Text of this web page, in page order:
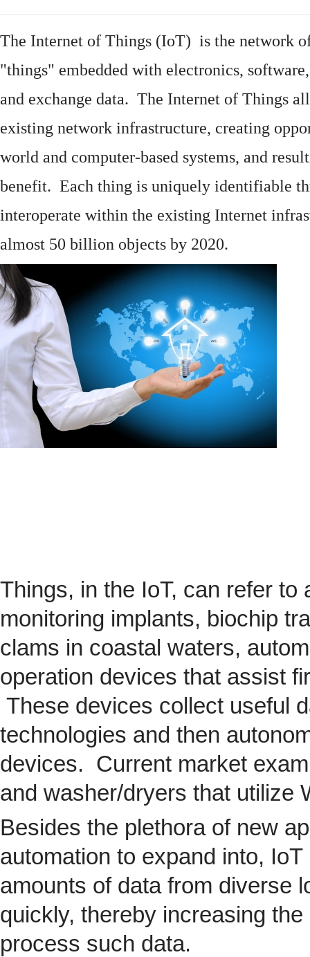
The Internet of Things (IoT) is the network
"things" embedded with electronics, software
and exchange data. The Internet of Things
existing network infrastructure, creating
world and computer-based systems, and
benefit. Each thing is uniquely identifiable
interoperate within the existing Internet
almost 50 billion objects by 2020.
Things, in the IoT, can refer
monitoring implants, biochip
clams in coastal waters,
operation devices that assist
These devices collect useful
technologies and then
devices. Current market
and washer/dryers that utilize
Besides the plethora of new
automation to expand into,
amounts of data from diverse
quickly, thereby increasing
process such data.